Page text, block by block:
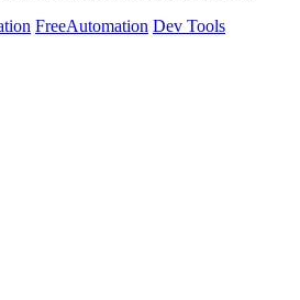
FreeAutomation Dev Tools